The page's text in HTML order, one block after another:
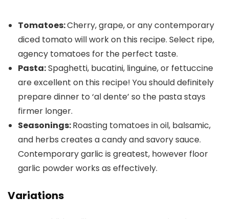
Tomatoes:Cherry, grape, or any contemporary
diced tomato will work on this recipe. Select ripe,
agency tomatoes for the perfect taste.
Pasta:Spaghetti, bucatini, linguine, or fettuccine
are excellent on this recipe! You should definitely
prepare dinner to ‘al dente’ so the pasta stays
firmer longer.
Seasonings:Roasting tomatoes in oil, balsamic,
and herbs creates a candy and savory sauce.
Contemporary garlic is greatest, however floor
garlic powder works as effectively.
Variations